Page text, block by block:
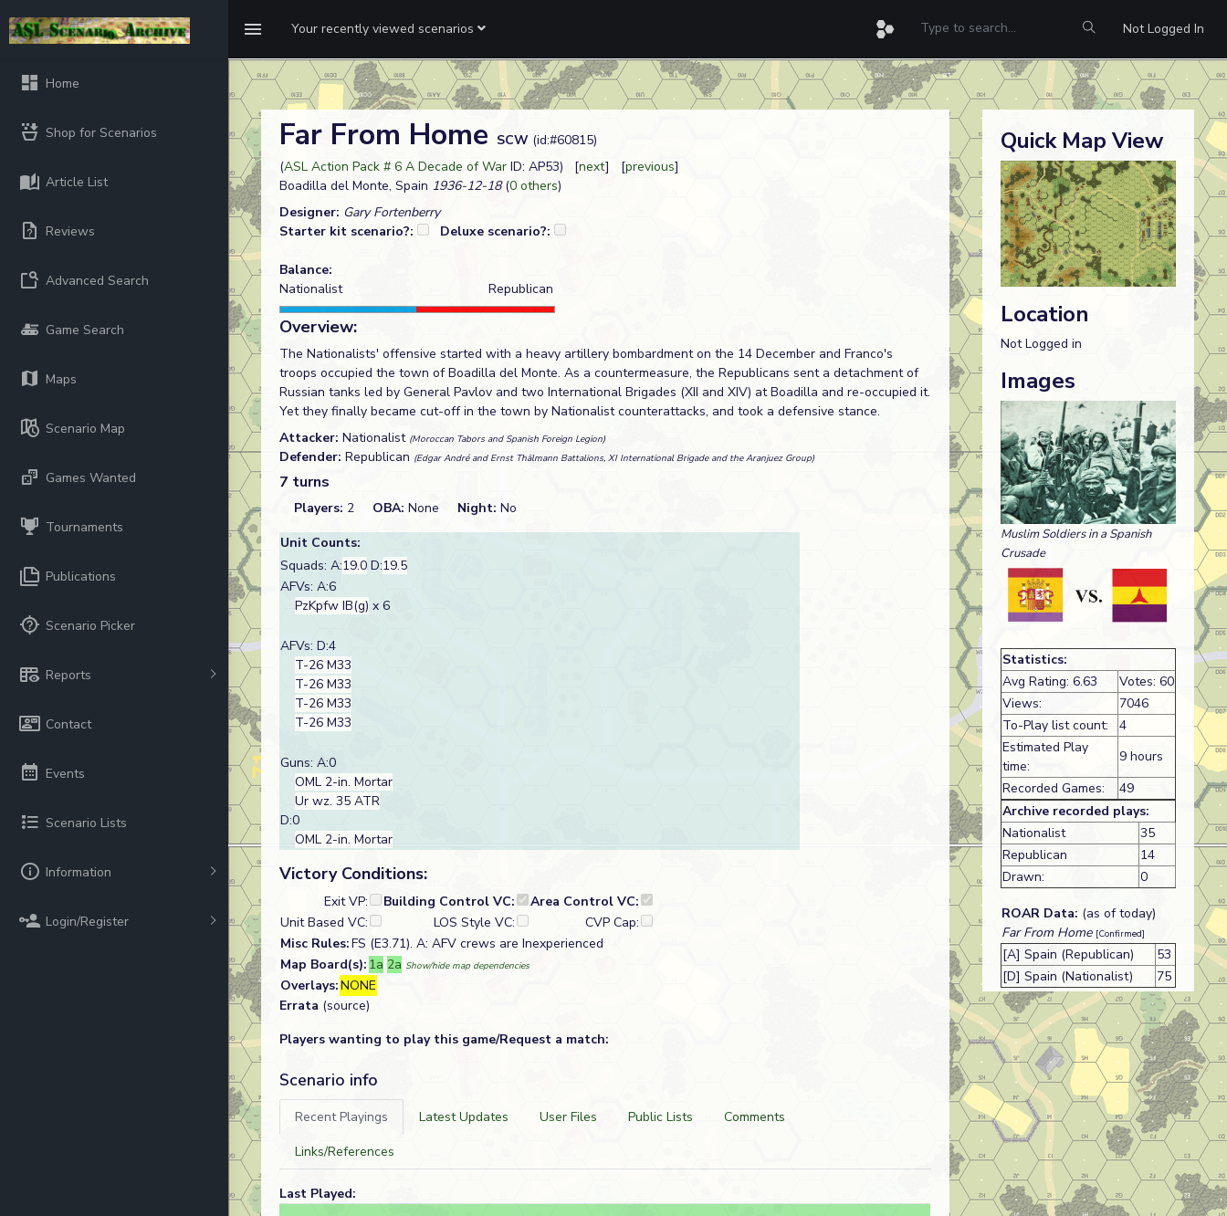
Your recently viewed scenarios Not Logged In
Home
Shop for Scenarios
Article List
Reviews
Advanced Search
Game Search
Maps
Scenario Map
Games Wanted
Tournaments
Publications
Scenario Picker
Reports
Contact
Events
Scenario Lists
Information
Login/Register
Far From Home SCW (id:#60815)
(ASL Action Pack # 6 A Decade of War ID: AP53) [next] [previous]
Boadilla del Monte, Spain 1936-12-18(0 others)
Designer: Gary Fortenberry
Starter kit scenario?:
Deluxe scenario?:
Balance:
Nationalist
Republican
Overview:
The Nationalists' offensive started with a heavy artillery bombardment on the 14 December and Franco's
troops occupied the town of Boadilla del Monte. As a countermeasure, the Republicans sent a detachment of
Russian tanks led by General Pavlov and two International Brigades (XII and XIV) at Boadilla and re-occupied it.
Yet they finally became cut-off in the town by Nationalist counterattacks, and took a defensive stance.
Attacker: Nationalist (Moroccan Tabors and Spanish Foreign Legion)
Defender: Republican (Edgar André and Ernst Thälmann Battalions, XI International Brigade and the Aranjuez Group)
7 turns
Players: 2 OBA: None Night: No
Unit Counts:
Squads: A:19.0 D:19.5
AFVs: A:6
PzKpfw IB(g) x 6
AFVs: D:4
T-26 M33
T-26 M33
T-26 M33
T-26 M33
Guns: A:0
OML 2-in. Mortar
Ur wz. 35 ATR
D:0
OML 2-in. Mortar
Victory Conditions:
Exit VP: Building Control VC:
Area Control VC:
Unit Based VC:
LOS Style VC:
CVP Cap:
Misc Rules:FS (E3.71). A: AFV crews are Inexperienced
Map Board(s): 1a 2a Show/hide map dependencies
Overlays:NONE
Errata (source)
Players wanting to play this game/Request a match:
Scenario info
Recent Playings Latest Updates User Files Public Lists
Comments
Links/References
Last Played:
Quick Map View
Location
Not Logged in
Images
Muslim Soldiers in a Spanish
Crusade
Statistics:
Avg Rating: 6.63
Votes: 60
Views:
7046
To-Play list count:
4
Estimated Play
time:
9 hours
Recorded Games:
49
Archive recorded plays:
Nationalist
35
Republican
14
Drawn:
0
ROAR Data: (as of today)
Far From Home [Confirmed]
[A] Spain (Republican)
53
[D] Spain (Nationalist)
75